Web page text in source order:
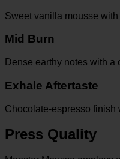
Sweet vanilla mousse
Mid Burn
Dense earthy notes with a
Exhale Aftertaste
Chocolate-espresso finish
Press Quality